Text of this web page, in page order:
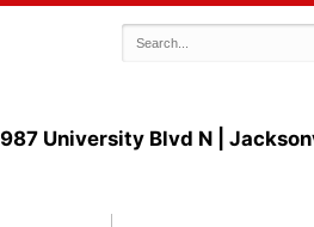
987 University Blvd N |